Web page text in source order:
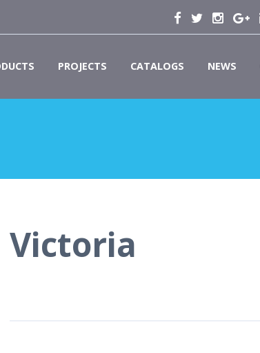
PROJECTS CATALOGS NEWS
Victoria